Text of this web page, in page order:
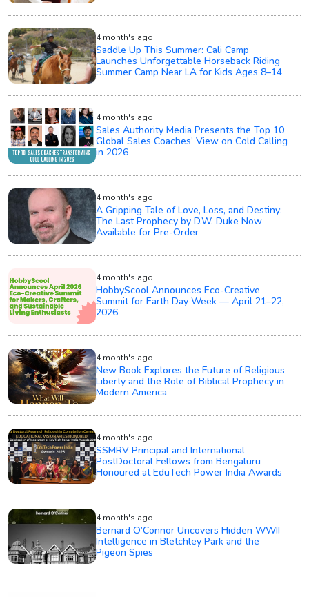
4 month's ago
Saddle Up This Summer: Cali Camp
Launches Unforgettable Horseback Riding
Summer Camp Near LA for Kids Ages 8–14
4 month's ago
Sales Authority Media Presents the Top 10
Global Sales Coaches’ View on Cold Calling
in 2026
4 month's ago
A Gripping Tale of Love, Loss, and Destiny:
The Last Prophecy by D.W. Duke Now
Available for Pre-Order
4 month's ago
HobbyScool Announces Eco-Creative
Summit for Earth Day Week — April 21–22,
2026
4 month's ago
New Book Explores the Future of Religious
Liberty and the Role of Biblical Prophecy in
Modern America
4 month's ago
SSMRV Principal and International
PostDoctoral Fellows from Bengaluru
Honoured at EduTech Power India Awards
4 month's ago
Bernard O’Connor Uncovers Hidden WWII
Intelligence in Bletchley Park and the
Pigeon Spies